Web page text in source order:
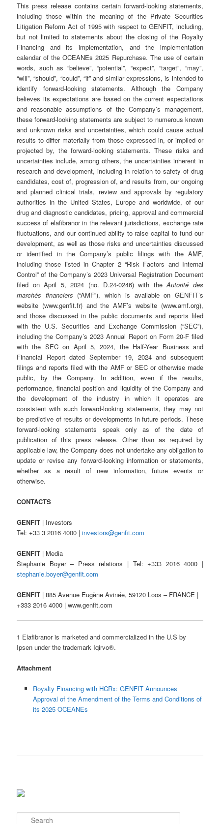
This press release contains certain forward-looking statements,
including those within the meaning of the Private Securities
Litigation Reform Act of 1995 with respect to GENFIT, including,
but not limited to statements about the closing of the Royalty
Financing and its implementation, and the implementation
calendar of the OCEANEs 2025 Repurchase. The use of certain
words, such as “believe”, “potential”, “expect”, “target”, “may”,
“will”, “should”, “could”, “if” and similar expressions, is intended to
identify forward-looking statements. Although the Company
believes its expectations are based on the current expectations
and reasonable assumptions of the Company’s management,
these forward-looking statements are subject to numerous known
and unknown risks and uncertainties, which could cause actual
results to differ materially from those expressed in, or implied or
projected by, the forward-looking statements. These risks and
uncertainties include, among others, the uncertainties inherent in
research and development, including in relation to safety of drug
candidates, cost of, progression of, and results from, our ongoing
and planned clinical trials, review and approvals by regulatory
authorities in the United States, Europe and worldwide, of our
drug and diagnostic candidates, pricing, approval and commercial
success of elafibranor in the relevant jurisdictions, exchange rate
fluctuations, and our continued ability to raise capital to fund our
development, as well as those risks and uncertainties discussed
or identified in the Company’s public filings with the AMF,
including those listed in Chapter 2 “Risk Factors and Internal
Control” of the Company’s 2023 Universal Registration Document
filed on April 5, 2024 (no. D.24-0246) with theAutorité des
marchés financiers (“AMF”), which is available on GENFIT’s
website (www.genfit.fr) and the AMF’s website (www.amf.org),
and those discussed in the public documents and reports filed
with the U.S. Securities and Exchange Commission (“SEC”),
including the Company’s 2023 Annual Report on Form 20-F filed
with the SEC on April 5, 2024, the Half-Year Business and
Financial Report dated September 19, 2024 and subsequent
filings and reports filed with the AMF or SEC or otherwise made
public, by the Company. In addition, even if the results,
performance, financial position and liquidity of the Company and
the development of the industry in which it operates are
consistent with such forward-looking statements, they may not
be predictive of results or developments in future periods. These
forward-looking statements speak only as of the date of
publication of this press release. Other than as required by
applicable law, the Company does not undertake any obligation to
update or revise any forward-looking information or statements,
whether as a result of new information, future events or
otherwise.
CONTACTS
GENFIT | Investors
Tel: +33 3 2016 4000 |investors@genfit.com
GENFIT | Media
Stephanie Boyer – Press relations | Tel: +333 2016 4000 |
stephanie.boyer@genfit.com
GENFIT | 885 Avenue Eugène Avinée, 59120 Loos – FRANCE |
+333 2016 4000 | www.genfit.com
1 Elafibranor is marketed and commercialized in the U.S by
Ipsen under the trademark Iqirvo®.
Attachment
Royalty Financing with HCRx: GENFIT Announces
Approval of the Amendment of the Terms and Conditions of
its 2025 OCEANEs